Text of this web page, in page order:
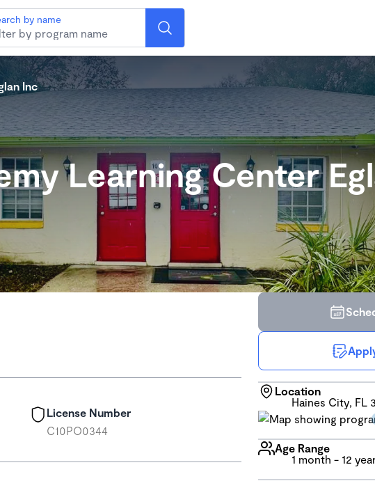
by name
Inc
Learning Center
License Number
C10PO0344
Location
Haines City, FL
Age Range
1 month - 12